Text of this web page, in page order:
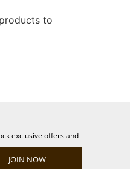
to
exclusive offers and
JOIN NOW